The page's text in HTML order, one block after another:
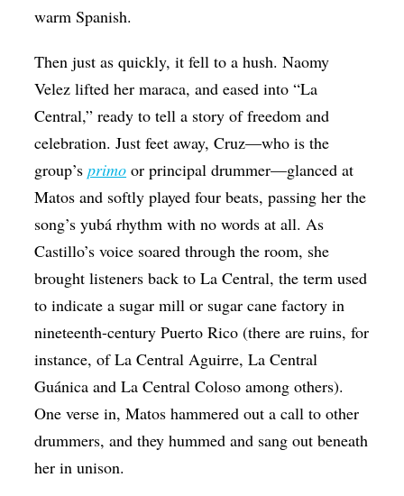
warm Spanish.
Then just as quickly, it fell to a hush. Naomy
Velez lifted her maraca, and eased into “La
Central,” ready to tell a story of freedom and
celebration. Just feet away, Cruz—who is the
group’sprimo or principal drummer—glanced at
Matos and softly played four beats, passing her the
song’s yubá rhythm with no words at all. As
Castillo’s voice soared through the room, she
brought listeners back to La Central, the term used
to indicate a sugar mill or sugar cane factory in
nineteenth-century Puerto Rico (there are ruins, for
instance, of La Central Aguirre, La Central
Guánica and La Central Coloso among others).
One verse in, Matos hammered out a call to other
drummers, and they hummed and sang out beneath
her in unison.